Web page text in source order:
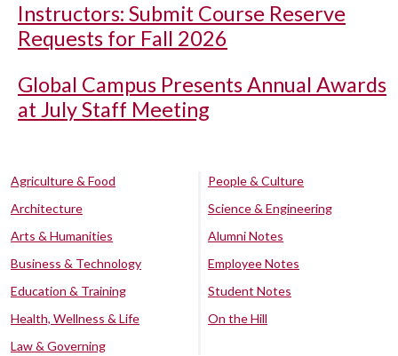
Instructors: Submit Course Reserve
Requests for Fall 2026
Global Campus Presents Annual Awards
at July Staff Meeting
Agriculture & Food
Architecture
Arts & Humanities
Business & Technology
Education & Training
Health, Wellness & Life
Law & Governing
People & Culture
Science & Engineering
Alumni Notes
Employee Notes
Student Notes
On the Hill